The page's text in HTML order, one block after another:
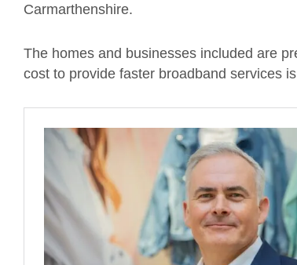
Carmarthenshire.
The homes and businesses included are
cost to provide faster broadband services